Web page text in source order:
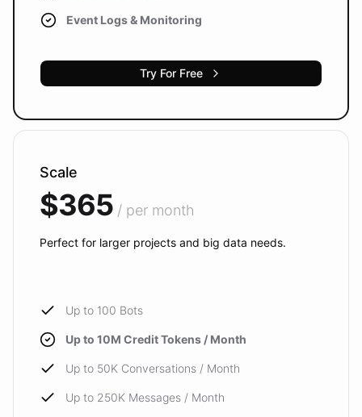
Event Logs & Monitoring
Try For Free
Scale
$365 / per month
Perfect for larger projects and big data needs.
Up to 100 Bots
Up to 10M Credit Tokens / Month
Up to 50K Conversations / Month
Up to 250K Messages / Month